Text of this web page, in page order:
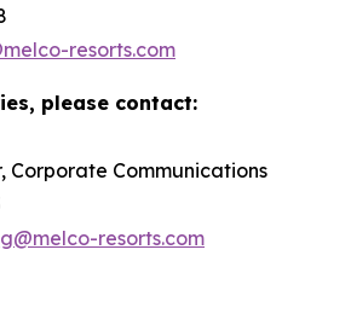
resorts.com
please contact:
Corporate Communications
resorts.com